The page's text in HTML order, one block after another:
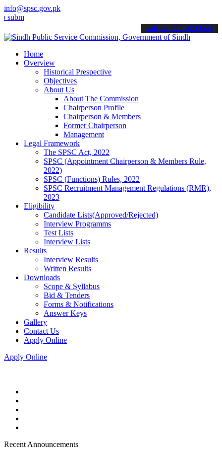
info@spsc.gov.pk
your applications online & stay informed about the latest SPSC
call on: 022-9200694
Home
Overview
Historical Prespective
Objectives
About Us
About The Commission
Chairperson Profile
Chairperson & Members
Former Chairperson
Management
Legal Framework
The SPSC Act, 2022
SPSC (Appointment Chairperson & Members Rule,
2022)
SPSC (Functions) Rules, 2022
SPSC Recruitment Management Regulations (RMR),
2023
Eligibility
Candidate Lists(Approved/Rejected)
Interview Programms
Test Lists
Interview Lists
Results
Interview Results
Written Results
Downloads
Scope & Syllabus
Bid & Tenders
Forms & Notifications
Answer Keys
Gallery
Contact Us
Apply Online
Apply Online
Recent Announcements